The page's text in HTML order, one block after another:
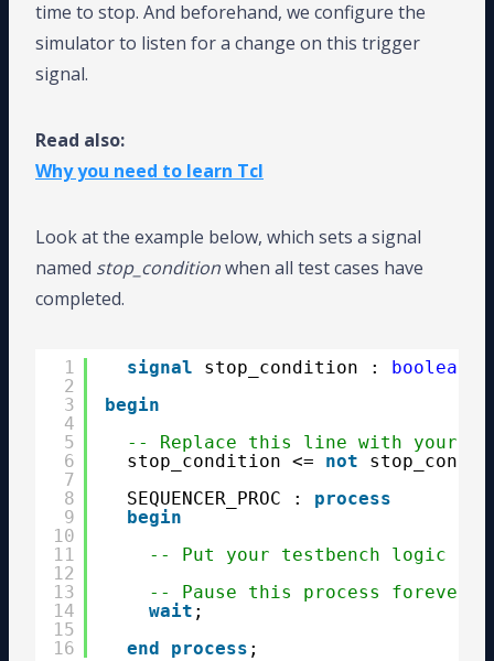
time to stop. And beforehand, we configure the
simulator to listen for a change on this trigger
signal.
Read also:
Why you need to learn Tcl
Look at the example below, which sets a signal
named stop_conditionwhen all test cases have
completed.
1
2
3
4
5
6
7
8
9
10
11
12
13
14
15
16
signal stop_condition : boolean
begin
-- Replace this line with your
stop_condition <= not
SEQUENCER_PROC : process
begin
-- Put your testbench logic
-- Pause this process forever
wait ;
end
process ;